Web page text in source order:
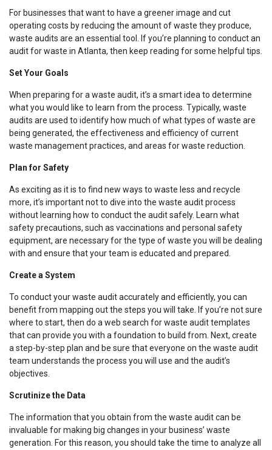
For businesses that want to have a greener image and cut
operating costs by reducing the amount of waste they produce,
waste audits are an essential tool. If you’re planning to conduct an
audit for waste in Atlanta, then keep reading for some helpful tips.
Set Your Goals
When preparing for a waste audit, it’s a smart idea to determine
what you would like to learn from the process. Typically, waste
audits are used to identify how much of what types of waste are
being generated, the effectiveness and efficiency of current
waste management practices, and areas for waste reduction.
Plan for Safety
As exciting as it is to find new ways to waste less and recycle
more, it’s important not to dive into the waste audit process
without learning how to conduct the audit safely. Learn what
safety precautions, such as vaccinations and personal safety
equipment, are necessary for the type of waste you will be dealing
with and ensure that your team is educated and prepared.
Create a System
To conduct your waste audit accurately and efficiently, you can
benefit from mapping out the steps you will take. If you’re not sure
where to start, then do a web search for waste audit templates
that can provide you with a foundation to build from. Next, create
a step-by-step plan and be sure that everyone on the waste audit
team understands the process you will use and the audit’s
objectives.
Scrutinize the Data
The information that you obtain from the waste audit can be
invaluable for making big changes in your business’ waste
generation. For this reason, you should take the time to analyze all